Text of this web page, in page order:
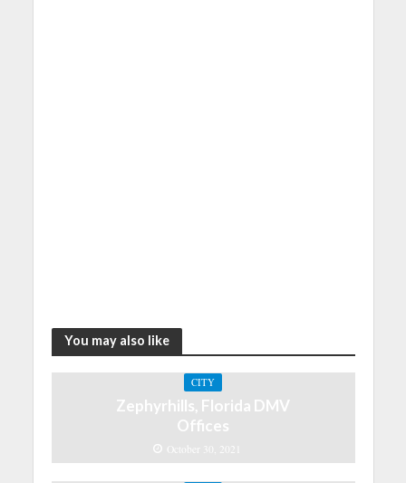
You may also like
CITY
Zephyrhills, Florida DMV
Offices
October 30, 2021